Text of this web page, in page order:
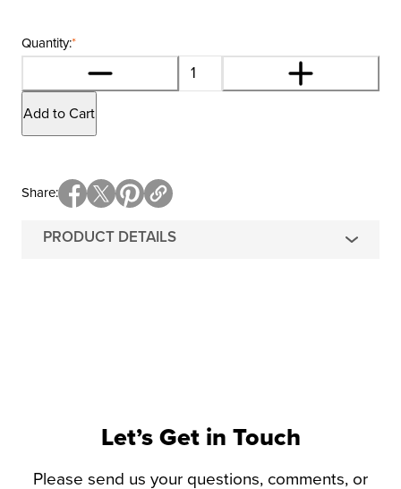
*
Quantity:
Add to Cart
PRODUCT DETAILS
Share
Let’s Get in Touch
Please send us your questions, comments, or